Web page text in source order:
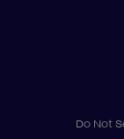
Do Not